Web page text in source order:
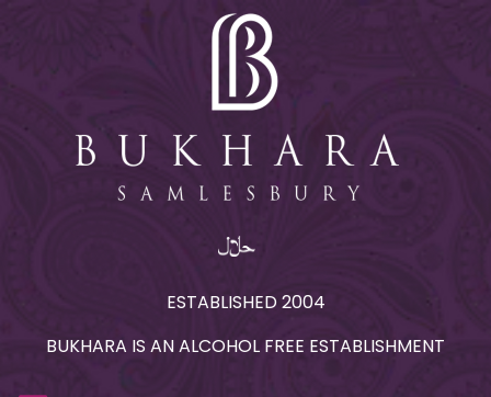
ESTABLISHED 2004
BUKHARA IS AN ALCOHOL FREE ESTABLISHMENT